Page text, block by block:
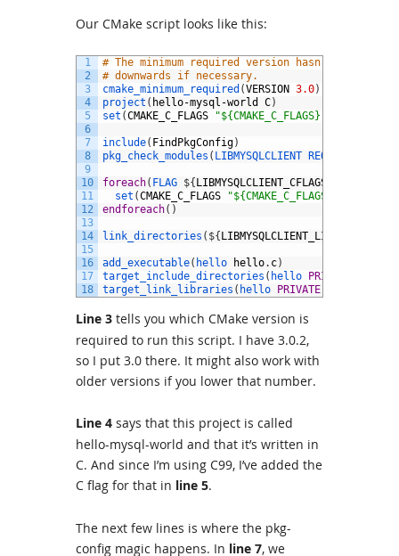
Our CMake script looks like this:
1
2
3
4
5
6
7
8
9
10
11
12
13
14
15
16
17
18
# The minimum required version hasn't been
# downwards if necessary.
cmake_minimum_required (VERSION 3.0)
project ( hello-mysql -world C)
set (CMAKE_C_FLAGS "${CMAKE_C_FLAGS} -std=c99"
include( FindPkgConfig)
pkg_check_modules ( LIBMYSQLCLIENT REQUIRED
foreach( FLAG ${ LIBMYSQLCLIENT_CFLAGS_OTHER
set (CMAKE_C_FLAGS "${CMAKE_C_FLAGS} ${FLAG}"
endforeach( )
link_directories ( ${ LIBMYSQLCLIENT_LIBRARY_DIRS
add_executable( hello hello. c)
target_include_directories ( hello PRIVATE
target_link_libraries ( hello PRIVATE
Line 3 tells you which CMake version is
required to run this script. I have 3.0.2,
so I put 3.0 there. It might also work with
older versions if you lower that number.
Line 4 says that this project is called
hello-mysql-world and that it’s written in
C. And since I’m using C99, I’ve added the
C flag for that in line 5.
The next few lines is where the pkg-
config magic happens. In line 7, we